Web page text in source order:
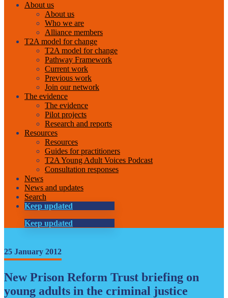
About us
About us
Who we are
Alliance members
T2A model for change
T2A model for change
Pathway Framework
Current work
Previous work
Join our network
The evidence
The evidence
Pilot projects
Research and reports
Resources
Resources
Guides for practitioners
T2A Young Adult Voices Podcast
Consultation responses
News
News and updates
Search
Keep updated
Keep updated
25 January 2012
New Prison Reform Trust briefing on
young adults in the criminal justice